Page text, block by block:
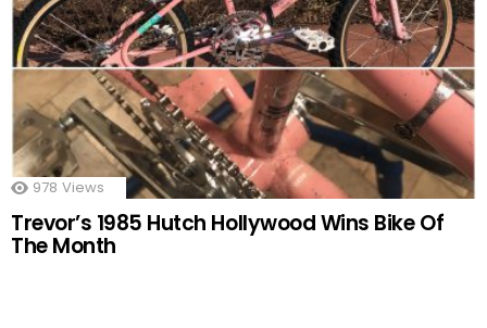
978 Views
Trevor’s 1985 Hutch Hollywood Wins Bike Of
The Month